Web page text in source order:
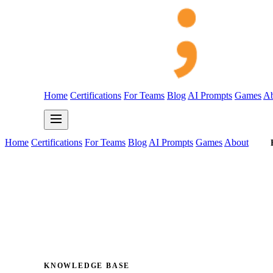
Home Certifications For Teams Blog AI Prompts Games
Home Certifications For Teams Blog AI Prompts Games About
KNOWLEDGE BASE